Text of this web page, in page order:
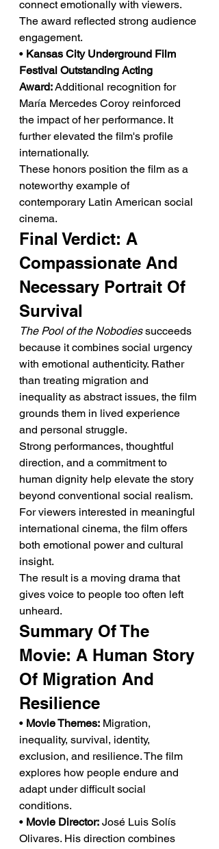
connect emotionally with viewers.
The award reflected strong audience
engagement.
• Kansas City Underground Film
Festival Outstanding Acting
Award: Additional recognition for
María Mercedes Coroy reinforced
the impact of her performance. It
further elevated the film's profile
internationally.
These honors position the film as a
noteworthy example of
contemporary Latin American social
cinema.
Final Verdict: A
Compassionate And
Necessary Portrait Of
Survival
The Pool of the Nobodies succeeds
because it combines social urgency
with emotional authenticity. Rather
than treating migration and
inequality as abstract issues, the film
grounds them in lived experience
and personal struggle.
Strong performances, thoughtful
direction, and a commitment to
human dignity help elevate the story
beyond conventional social realism.
For viewers interested in meaningful
international cinema, the film offers
both emotional power and cultural
insight.
The result is a moving drama that
gives voice to people too often left
unheard.
Summary Of The
Movie: A Human Story
Of Migration And
Resilience
• Movie Themes: Migration,
inequality, survival, identity,
exclusion, and resilience. The film
explores how people endure and
adapt under difficult social
conditions.
• Movie Director: José Luis Solís
Olivares. His direction combines